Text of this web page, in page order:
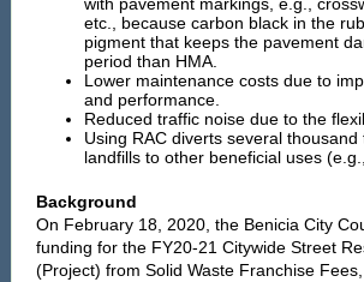
etc., because carbon black in the
pigment that keeps the pavement
period than HMA.
Lower maintenance costs due to
and performance.
Reduced traffic noise due to the
Using RAC diverts several
landfills to other beneficial uses
Background
On February 18, 2020, the Benicia City
funding for the FY20-21 Citywide Street
(Project) from Solid Waste Franchise